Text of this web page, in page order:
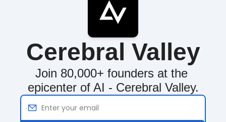
Cerebral Valley
Join 80,000+ founders at the
epicenter of AI - Cerebral Valley.